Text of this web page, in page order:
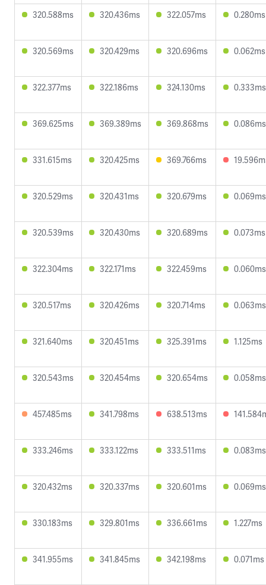
320.588ms 320.436ms 322.057ms 0.280ms
320.569ms 320.429ms 320.696ms 0.062ms
322.377ms 322.186ms 324.130ms 0.333ms
369.625ms 369.389ms 369.868ms 0.086ms
331.615ms 320.425ms 369.766ms
320.529ms 320.431ms 320.679ms 0.069ms
320.539ms 320.430ms 320.689ms 0.073ms
322.304ms 322.171ms 322.459ms 0.060ms
320.517ms 320.426ms 320.714ms 0.063ms
321.640ms 320.451ms 325.391ms 1.125ms
320.543ms 320.454ms 320.654ms 0.058ms
457.485ms 341.798ms 638.513ms
333.246ms 333.122ms 333.511ms 0.083ms
320.432ms 320.337ms 320.601ms 0.069ms
330.183ms 329.801ms 336.661ms 1.227ms
341.955ms 341.845ms 342.198ms 0.071ms